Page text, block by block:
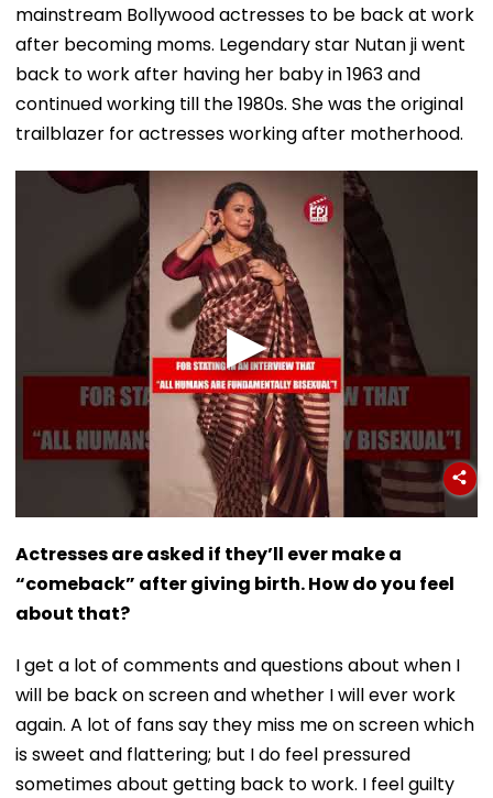
mainstream Bollywood actresses to be back at work
after becoming moms. Legendary star Nutan ji went
back to work after having her baby in 1963 and
continued working till the 1980s. She was the original
trailblazer for actresses working after motherhood.
Actresses are asked if they’ll ever make a
“comeback” after giving birth. How do you feel
about that?
I get a lot of comments and questions about when I
will be back on screen and whether I will ever work
again. A lot of fans say they miss me on screen which
is sweet and flattering; but I do feel pressured
sometimes about getting back to work. I feel guilty